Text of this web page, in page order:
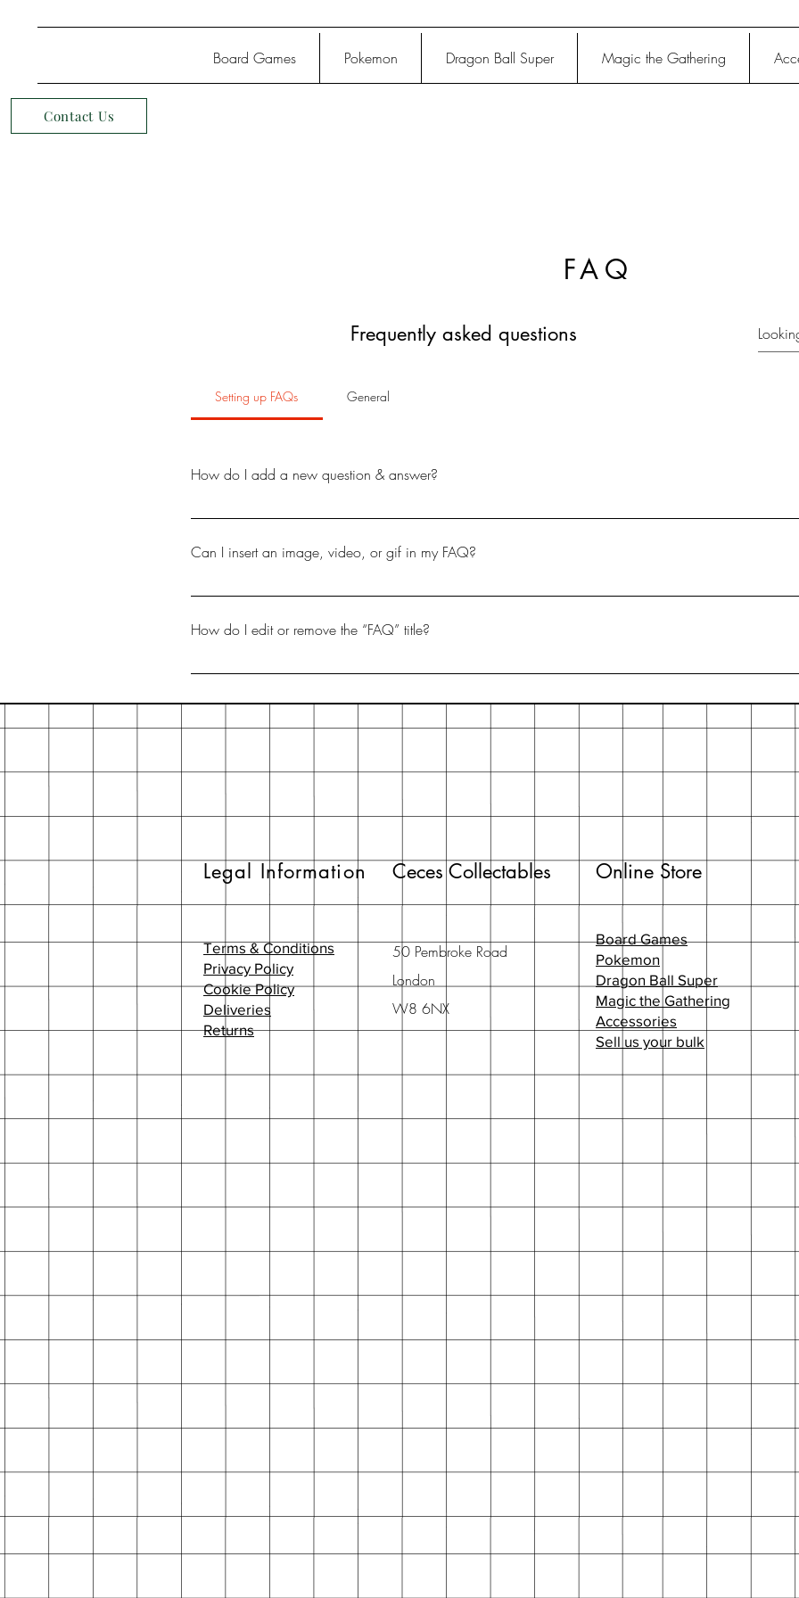
Board Games Pokemon Dragon Ball Super Magic the Gathering
Contact Us
FAQ
Frequently asked questions
Setting up FAQs General
How do I add a new question & answer?
To add a new FAQ follow these steps: 1. Click “Manage FAQs” button 2. From your site’s
Can I insert an image, video, or gif in my FAQ?
Yes. To add media follow these steps: 1. Enter the app’s Settings 2. Click on the “Manage FAQs”
How do I edit or remove the “FAQ” title?
You can edit the title from the Settings tab in the app. If you don’t want to display the title, simply
Legal Information Ceces Collectables Online Store
Terms & Conditions
Privacy Policy
Cookie Policy
Deliveries
Returns
50 Pembroke Road
London
W8 6NX
Board Games
Pokemon
Dragon Ball Super
Magic the Gathering
Accessories
Sell us your bulk